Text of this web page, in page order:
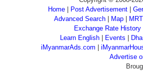
Home
Post Advertisement
Advanced Search| Map|
Exchange Rate History
Learn English
Events
iMyanmarAds.com
Advertise